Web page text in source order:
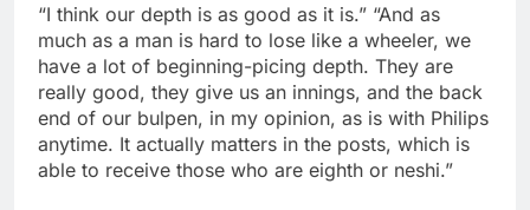
“I think our depth is as good as it is.” “And as
much as a man is hard to lose like a wheeler, we
have a lot of beginning-picing depth. They are
really good, they give us an innings, and the back
end of our bulpen, in my opinion, as is with Philips
anytime. It actually matters in the posts, which is
able to receive those who are eighth or neshi.”